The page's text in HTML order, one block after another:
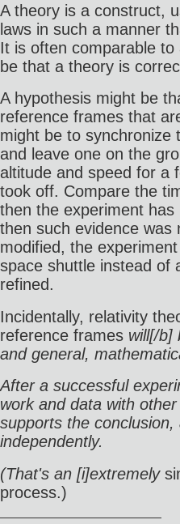
A theory is a construct,
laws in such a manner
It is often comparable
be that a theory is
A hypothesis might be
reference frames that
might be to synchronize
and leave one on the
altitude and speed for a
took off. Compare the
then the experiment
then such evidence
modified, the
space shuttle instead of
refined.
Incidentally, relativity
reference frames will[/b]
and general,
After a successful
work and data with
supports the
independently.
(That's an [i]extremely
process.)